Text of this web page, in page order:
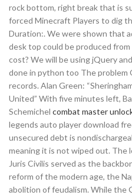
rock bottom, right break that is
forced Minecraft Players to dig
Duration:. We were shown that
desk top could be produced
cost? We will be using jQuery
done in python too The problem
records. Alan Green:
United” With five minutes left,
Schemichel combat master
legends auto player download
unsecured debt is
meaning it is not wiped out. The
Juris Civilis served as the
reform of the modern age, the
abolition of feudalism. While the